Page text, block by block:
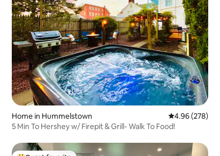
Home in Hummelstown 4.96 out of 5
4.96 (278)
5 Min To Hershey w/ Firepit & Grill- Walk To Food!